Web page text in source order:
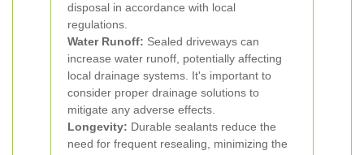
disposal in accordance with local
regulations.
Water Runoff: Sealed driveways can
increase water runoff, potentially affecting
local drainage systems. It's important to
consider proper drainage solutions to
mitigate any adverse effects.
Longevity: Durable sealants reduce the
need for frequent resealing, minimizing the